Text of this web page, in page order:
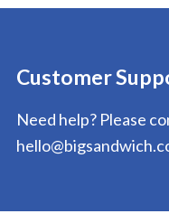
Customer
Need help? Please